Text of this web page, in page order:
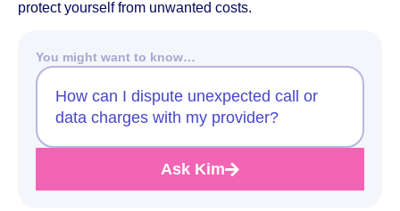
protect yourself from unwanted costs.
You might want to know…
How can I dispute unexpected call or
data charges with my provider?
Ask Kim